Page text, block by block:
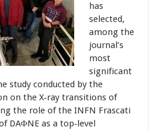
has
selected,
among the
journal’s
most
significant
study conducted by the
on the X‑ray transitions of
the role of the INFN Frascati
DAΦNE as a top‑level